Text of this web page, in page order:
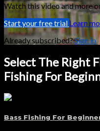
Watch this video and more
Start your free trialLearn
Already subscribed?Sign in
Select The Right
Fishing For
Bass Fishing For